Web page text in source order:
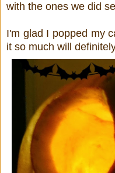
with the ones we did
I'm glad I popped my
it so much will